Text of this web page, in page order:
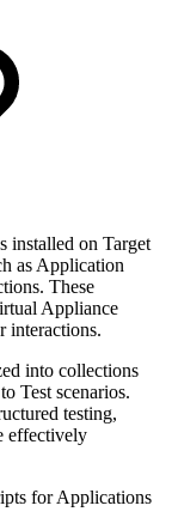
installed on Target
as Application
These
Appliance
interactions.
into collections
Test scenarios.
testing,
effectively
for Applications